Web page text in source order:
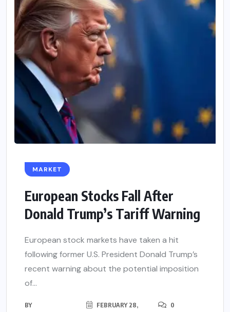
MARKET
European Stocks Fall After
Donald Trump’s Tariff Warning
European stock markets have taken a hit
following former U.S. President Donald Trump’s
recent warning about the potential imposition
of...
BY
FEBRUARY 28,
0